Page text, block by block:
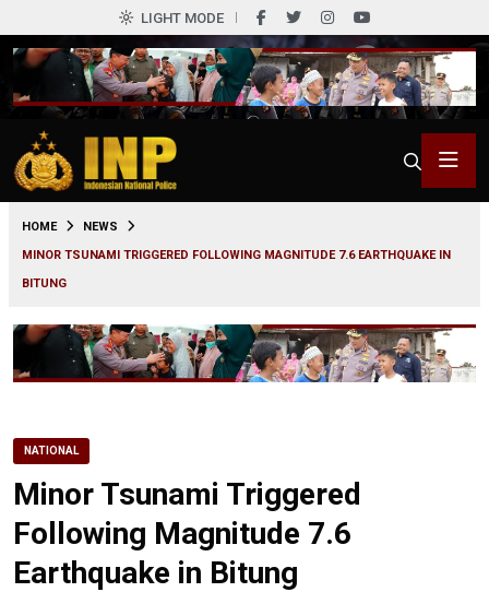
LIGHT MODE
HOME
NEWS
MINOR TSUNAMI TRIGGERED FOLLOWING MAGNITUDE 7.6 EARTHQUAKE IN
BITUNG
NATIONAL
Minor Tsunami Triggered
Following Magnitude 7.6
Earthquake in Bitung